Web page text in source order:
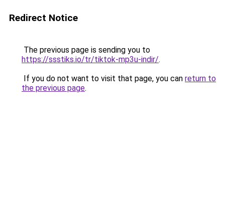
Redirect Notice
The previous page is sending you to
https://ssstiks.io/tr/tiktok-mp3u-indir/.
If you do not want to visit that page, you can return to
the previous page.